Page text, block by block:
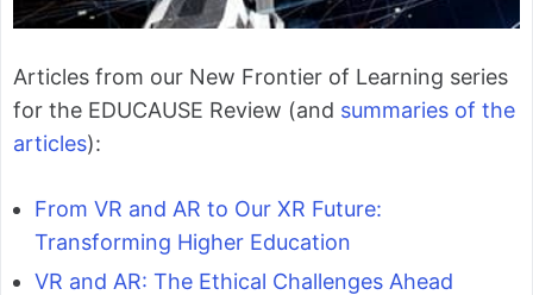
Articles from our New Frontier of Learning series
for the EDUCAUSE Review (and summaries of the
articles):
From VR and AR to Our XR Future:
Transforming Higher Education
VR and AR: The Ethical Challenges Ahead